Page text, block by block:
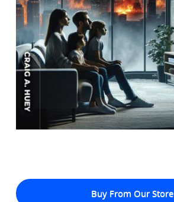
Buy From Our Store